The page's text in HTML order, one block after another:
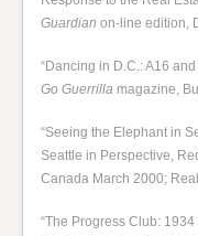
Guardian on-line edition,
“Dancing in D.C.: A16
Go Guerrilla magazine,
“Seeing the Elephant in
Seattle in Perspective,
Canada March 2000;
“The Progress Club: